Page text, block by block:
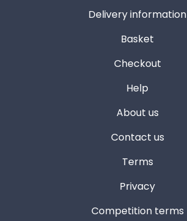
Delivery information
Basket
Checkout
Help
About us
Contact us
Terms
Privacy
Competition terms